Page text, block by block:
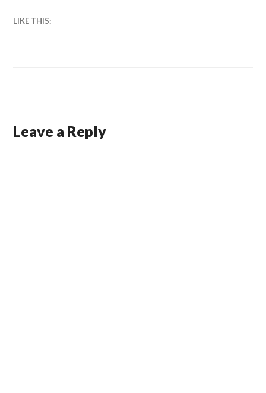
LIKE THIS:
Leave a Reply